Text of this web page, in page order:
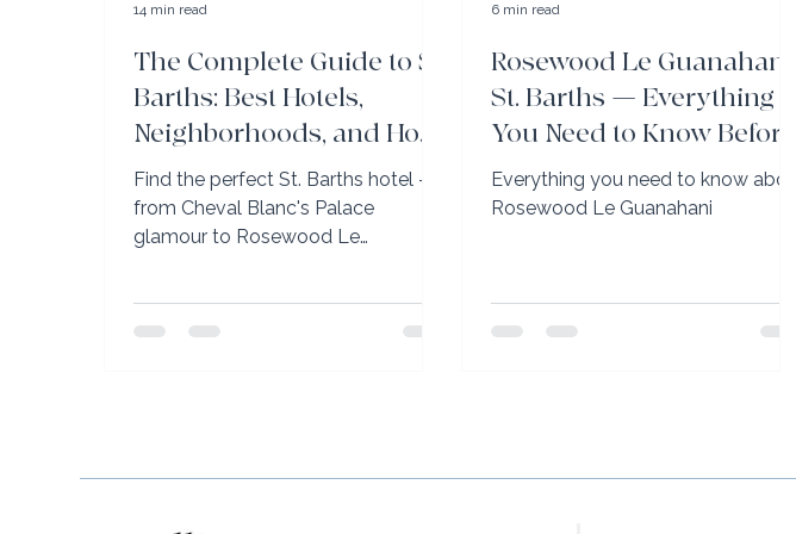
The Complete Guide to St.
Barths: Best Hotels,
Neighborhoods, and How
to Get It Exactly Right
Find the perfect St. Barths hotel —
from Cheval Blanc's Palace
glamour to Rosewood Le
14 min read
Rosewood Le Guanahani
St. Barths — Everything
You Need to Know Before
You Go
Everything you need to know about
Rosewood Le Guanahani
6 min read